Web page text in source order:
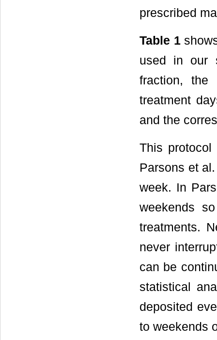
prescribed
Table 1
used in our
fraction, the
treatment
and the
This protocol
Parsons et
week. In
weekends
treatments.
never
can be
statistical
deposited
to weekends